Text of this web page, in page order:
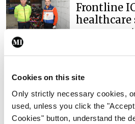
Cookies on this site
Only strictly necessary cookies,
used, unless you click the
Cookies" button, understand the
Frontline
healthcare
cross-
have lost
Covid-19.
ByMindo - 04th Oct